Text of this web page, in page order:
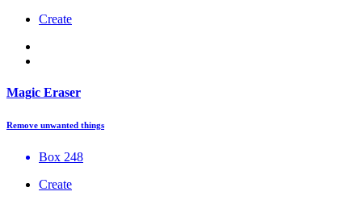
Create
Magic Eraser
Remove unwanted things
Box 248
Create